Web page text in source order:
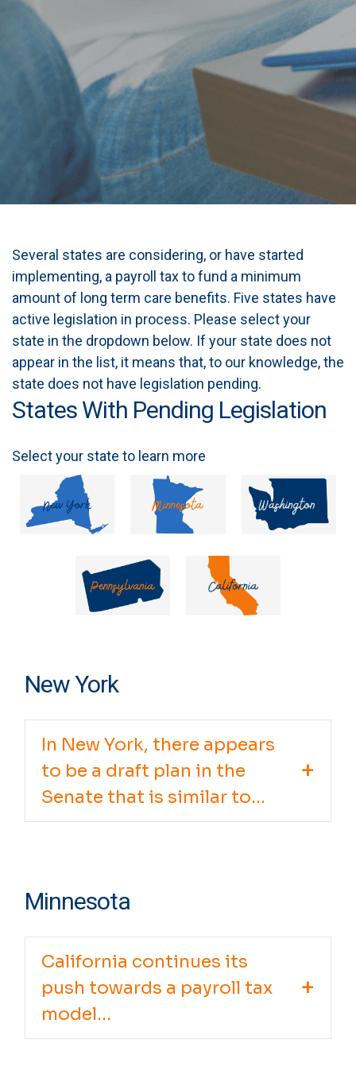
Several states are considering, or have started
implementing, a payroll tax to fund a minimum
amount of long term care benefits. Five states have
active legislation in process. Please select your
state in the dropdown below. If your state does not
appear in the list, it means that, to our knowledge, the
state does not have legislation pending.
States With Pending Legislation
Select your state to learn more
New York
In New York, there appears
to be a draft plan in the
Senate that is similar to...
Minnesota
California continues its
push towards a payroll tax
model...